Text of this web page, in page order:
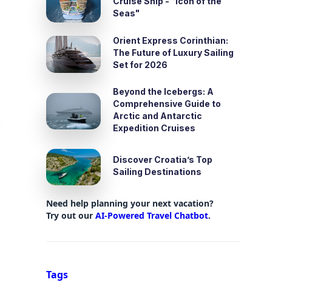
Seas"
Orient Express Corinthian:
The Future of Luxury Sailing
Set for 2026
Beyond the Icebergs: A
Comprehensive Guide to
Arctic and Antarctic
Expedition Cruises
Discover Croatia’s Top
Sailing Destinations
Need help planning your next vacation?
Try out our AI-Powered Travel Chatbot.
Tags